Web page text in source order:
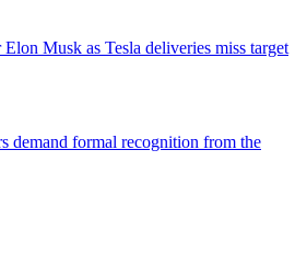
Musk as Tesla deliveries miss target
demand formal recognition from the